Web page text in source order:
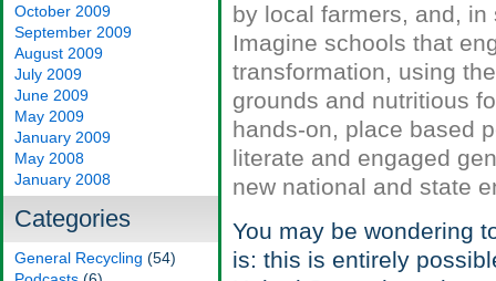
October 2009
September 2009
August 2009
July 2009
June 2009
May 2009
January 2009
May 2008
January 2008
Categories
General Recycling (54)
by local farmers, and,
Imagine schools that
transformation, using
grounds and nutritious
hands-on, place based
literate and engaged
new national and state
You may be wondering
is: this is entirely